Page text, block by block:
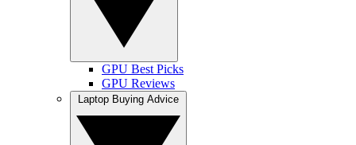
GPU Best Picks
GPU Reviews